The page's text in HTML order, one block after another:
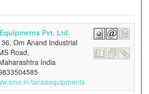
Pvt. Ltd.
Om Anand Industrial
Road,
India
tansaequipments